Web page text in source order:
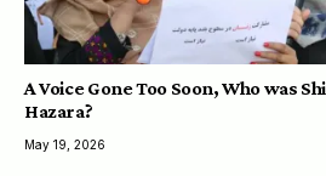
A Voice Gone Too Soon, Who was
Hazara?
May 19, 2026